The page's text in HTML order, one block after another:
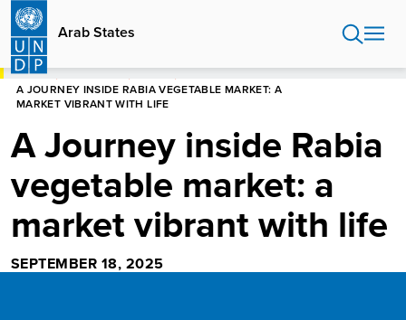
Skip
main
content
Arab States
HOME
A JOURNEY INSIDE RABIA VEGETABLE MARKET: A
MARKET VIBRANT WITH LIFE
A Journey inside Rabia
vegetable market: a
market vibrant with life
SEPTEMBER 18, 2025